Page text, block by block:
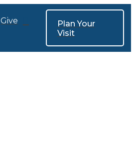
Give
Plan Your
Visit